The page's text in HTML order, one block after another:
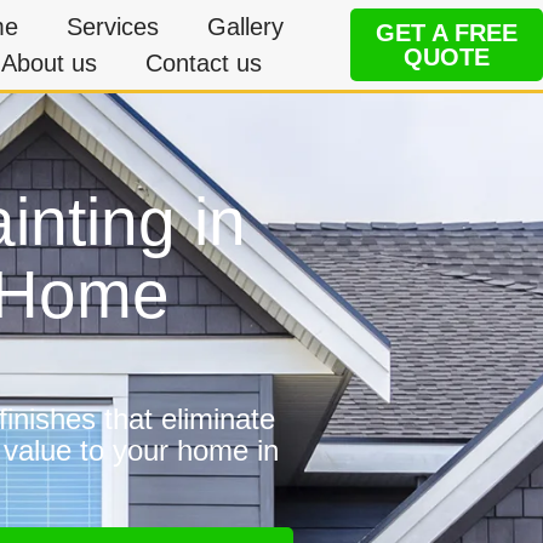
Services
Gallery
About us
Contact us
GET A FREE
QUOTE
in
that eliminate
to your home in